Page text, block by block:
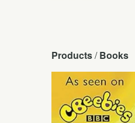
Products / Books